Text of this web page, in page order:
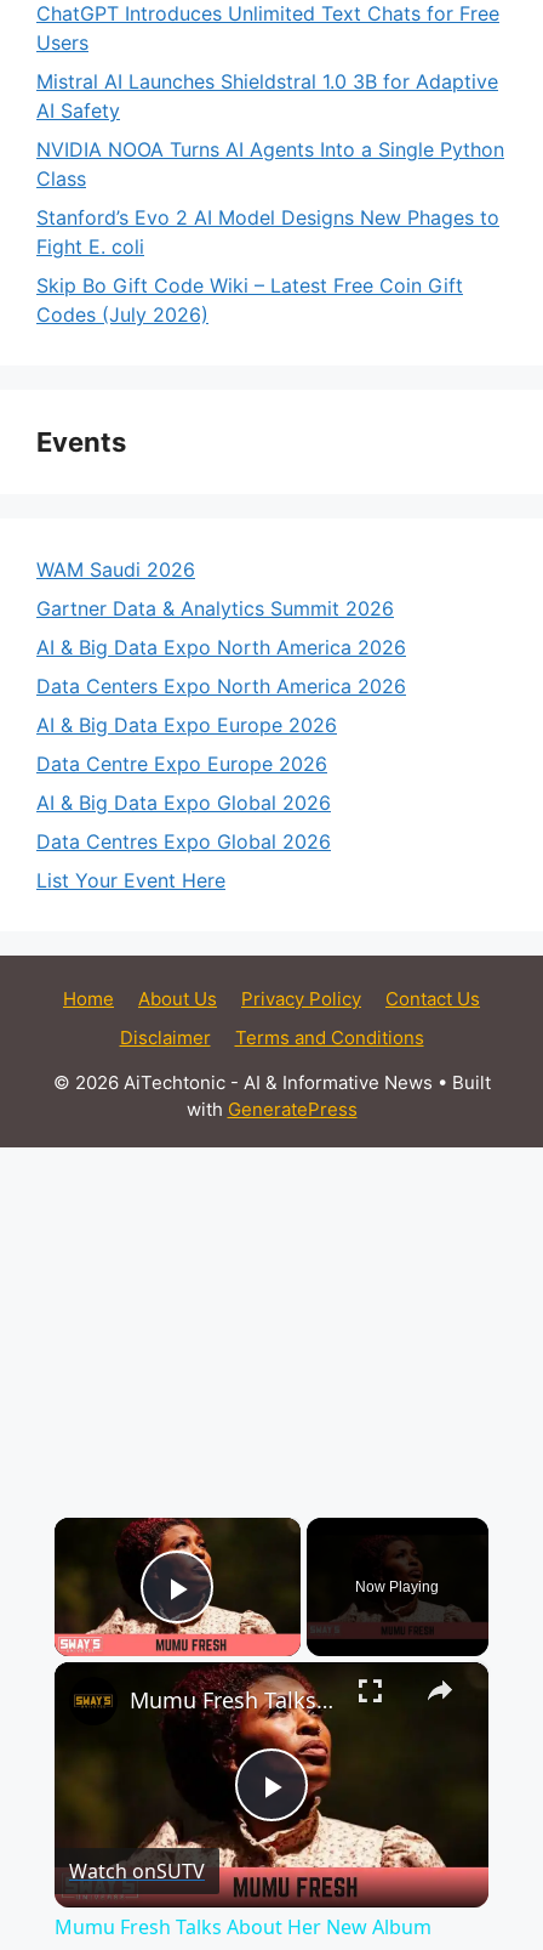
ChatGPT Introduces Unlimited Text Chats for Free
Users
Mistral AI Launches Shieldstral 1.0 3B for Adaptive
AI Safety
NVIDIA NOOA Turns AI Agents Into a Single Python
Class
Stanford’s Evo 2 AI Model Designs New Phages to
Fight E. coli
Skip Bo Gift Code Wiki – Latest Free Coin Gift
Codes (July 2026)
Events
WAM Saudi 2026
Gartner Data & Analytics Summit 2026
AI & Big Data Expo North America 2026
Data Centers Expo North America 2026
AI & Big Data Expo Europe 2026
Data Centre Expo Europe 2026
AI & Big Data Expo Global 2026
Data Centres Expo Global 2026
List Your Event Here
Home About Us Privacy Policy
Contact Us
Disclaimer
Terms and Conditions
© 2026 AiTechtonic - AI & Informative News • Built
with GeneratePress
×
Play Video
Now Playing
×
Play
Video
Mumu Fresh Talks About Her New Album Vintage Babies II: Queen of The Culture | SWAY’S UNIVERSE
Watch onSUTV
Mumu Fresh Talks About Her New Album